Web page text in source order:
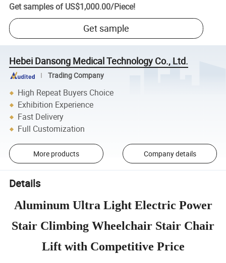
Get samples of US$1,000.00/Piece!
Get sample
Hebei Dansong Medical Technology Co., Ltd.
Trading Company
High Repeat Buyers Choice
Exhibition Experience
Fast Delivery
Full Customization
More products Company details
Details
Aluminum Ultra Light Electric Power
Stair Climbing Wheelchair Stair Chair
Lift with Competitive Price